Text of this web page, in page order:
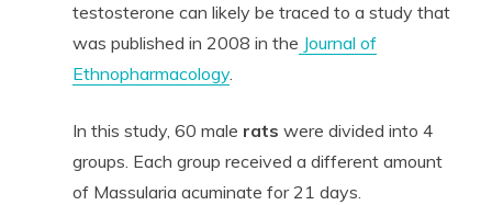
testosterone can likely be traced to a study that
was published in 2008 in the Journal of
Ethnopharmacology.
In this study, 60 male rats were divided into 4
groups. Each group received a different amount
of Massularia acuminate for 21 days.